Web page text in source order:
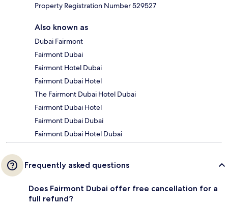
Property Registration Number 529527
Also known as
Dubai Fairmont
Fairmont Dubai
Fairmont Hotel Dubai
Fairmont Dubai Hotel
The Fairmont Dubai Hotel Dubai
Fairmont Dubai Hotel
Fairmont Dubai Dubai
Fairmont Dubai Hotel Dubai
Frequently asked questions
Does Fairmont Dubai offer free cancellation for a
full refund?